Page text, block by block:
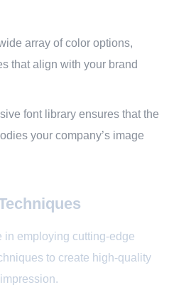
array of color options,
that align with your brand
font library ensures that the
your company’s image
in employing cutting-edge
to create high-quality